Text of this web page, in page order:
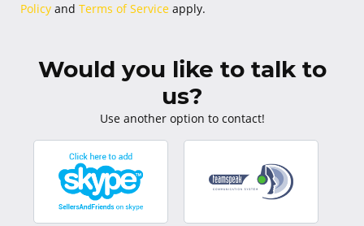
Policy and Terms of Service apply.
Would you like to talk to
us?
Use another option to contact!